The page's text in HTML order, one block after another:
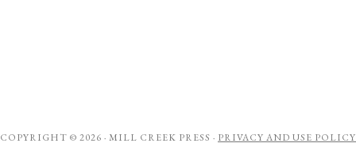
COPYRIGHT © 2026 · MILL CREEK PRESS · PRIVACY AND USE POLICY